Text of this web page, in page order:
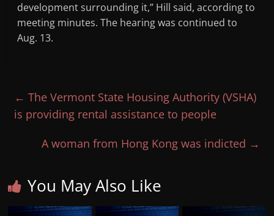
development surrounding it,” Hill said, according to
meeting minutes. The hearing was continued to
Aug. 13.
← The Vermont State Housing Authority (VSHA)
is providing rental assistance to people
A woman from Hong Kong was indicted →
You May Also Like